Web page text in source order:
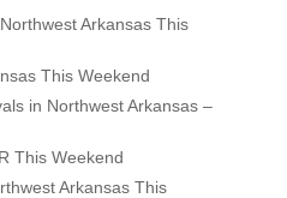
Arkansas This
This Weekend
in Northwest Arkansas –
This Weekend
Arkansas This